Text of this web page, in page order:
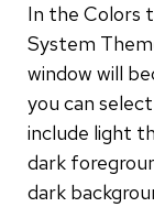
In the Colors
System
window will
you can
include light
dark
dark